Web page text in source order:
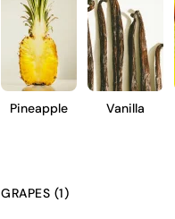
Pineapple Vanilla
GRAPES (1)